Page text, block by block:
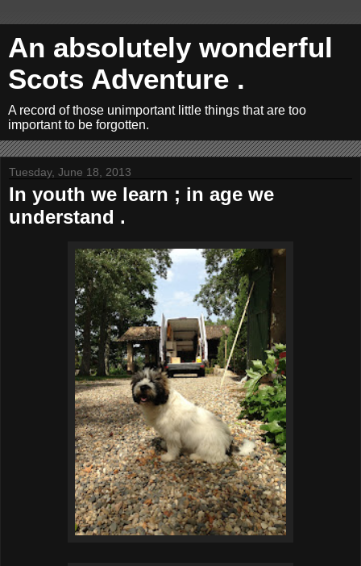
An absolutely wonderful
Scots Adventure .
A record of those unimportant little things that are too
important to be forgotten.
Tuesday, June 18, 2013
In youth we learn ; in age we
understand .